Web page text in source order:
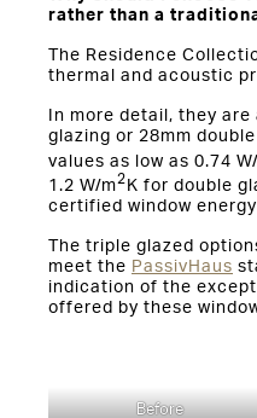
rather than a
The Residence
thermal and acoustic
In more detail, they
glazing or 28mm
values as low as 0.74
1.2 W/m2 K for double
certified window
The triple glazed
meet the PassivHaus
indication of the
offered by these
Before